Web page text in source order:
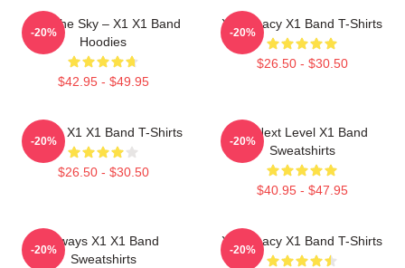
Into The Sky – X1 X1 Band
Hoodies
$42.95 - $49.95
-20%
X1 Legacy X1 Band T-Shirts
$26.50 - $30.50
-20%
Always X1 X1 Band T-Shirts
$26.50 - $30.50
-20%
X1 Next Level X1 Band
Sweatshirts
$40.95 - $47.95
-20%
Always X1 X1 Band
Sweatshirts
-20%
X1 Legacy X1 Band T-Shirts
-20%